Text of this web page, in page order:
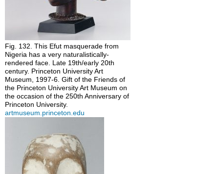
Fig. 132. This Efut masquerade from
Nigeria has a very naturalistically-
rendered face. Late 19th/early 20th
century. Princeton University Art
Museum, 1997-6. Gift of the Friends of
the Princeton University Art Museum on
the occasion of the 250th Anniversary of
Princeton University.
artmuseum.princeton.edu